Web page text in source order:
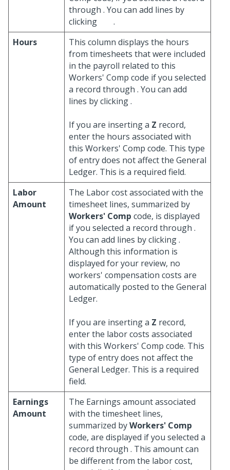
through . You can add lines by
clicking
.
Hours
This column displays the hours
from timesheets that were included
in the payroll related to this
Workers' Comp code if you selected
a record through . You can add
lines by clicking.
If you are inserting a Z record,
enter the hours associated with
this Workers' Comp code. This type
of entry does not affect the General
Ledger. This is a required field.
Labor
Amount
The Labor cost associated with the
timesheet lines, summarized by
Workers' Comp code, is displayed
if you selected a record through .
You can add lines by clicking.
Although this information is
displayed for your review, no
workers' compensation costs are
automatically posted to the General
Ledger.
If you are inserting a Z record,
enter the labor costs associated
with this Workers' Comp code. This
type of entry does not affect the
General Ledger. This is a required
field.
Earnings
Amount
The Earnings amount associated
with the timesheet lines,
summarized byWorkers' Comp
code, are displayed if you selected a
record through . This amount can
be different from the labor cost,